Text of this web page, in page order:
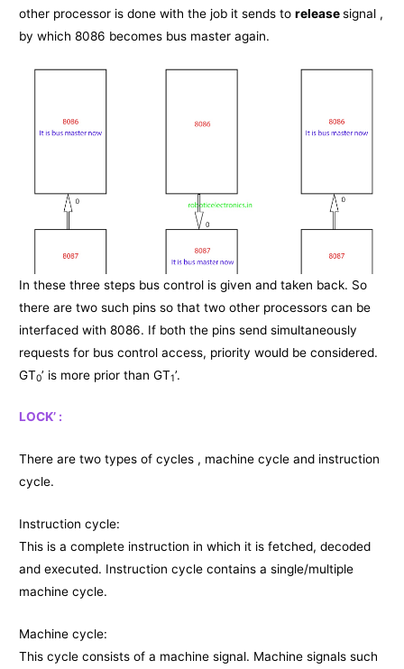
other processor is done with the job it sends toreleasesignal ,
by which 8086 becomes bus master again.
In these three steps bus control is given and taken back. So
there are two such pins so that two other processors can be
interfaced with 8086. If both the pins send simultaneously
requests for bus control access, priority would be considered.
GT0’ is more prior than GT1’.
LOCK’ :
There are two types of cycles , machine cycle and instruction
cycle.
Instruction cycle:
This is a complete instruction in which it is fetched, decoded
and executed. Instruction cycle contains a single/multiple
machine cycle.
Machine cycle:
This cycle consists of a machine signal. Machine signals such